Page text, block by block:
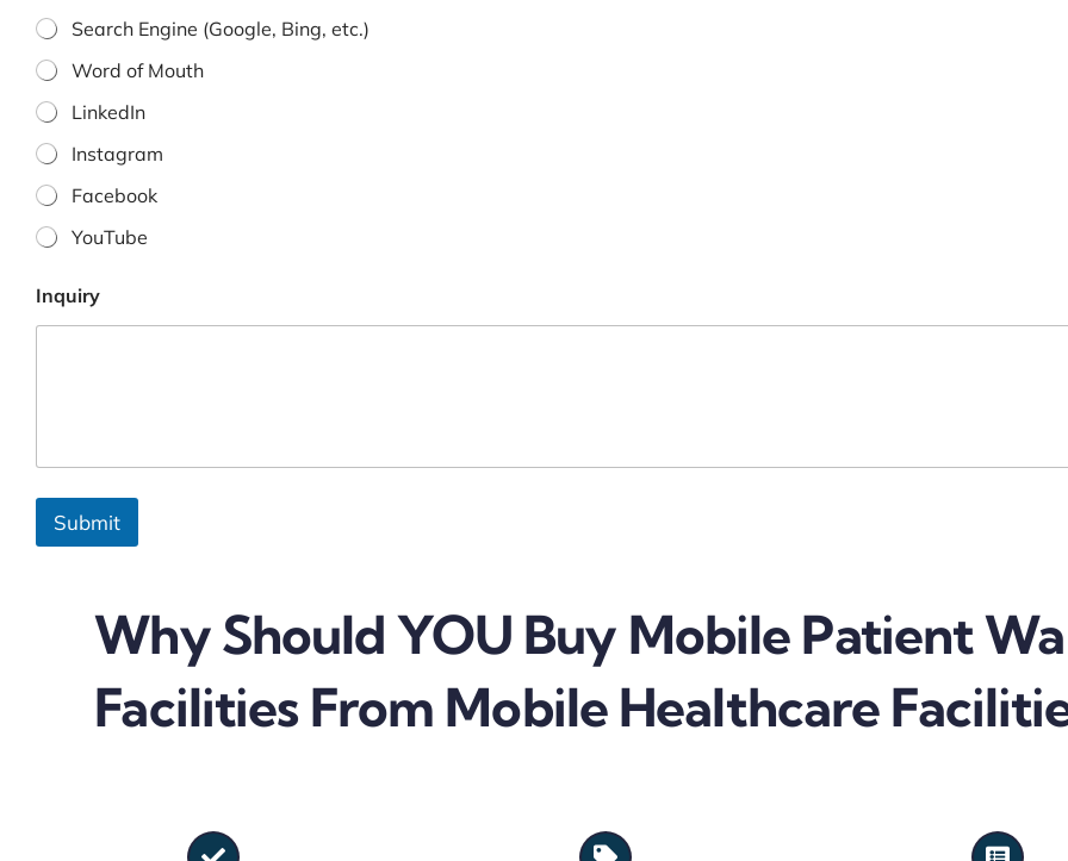
Search Engine (Google, Bing, etc.)
Word of Mouth
LinkedIn
Instagram
Facebook
YouTube
Inquiry
Submit
Why Should YOU Buy Mobile Patient
Facilities From Mobile Healthcare